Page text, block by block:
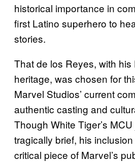
historical importance in
first Latino superhero to
stories.
That de los Reyes, with
heritage, was chosen for
Marvel Studios’ current
authentic casting and
Though White Tiger’s
tragically brief, his
critical piece of Marvel’s